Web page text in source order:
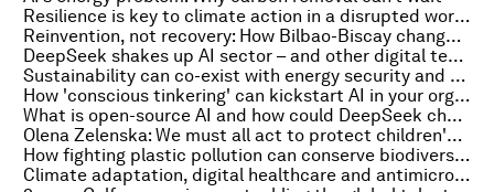
Resilience is key to climate action in a disrupted world. Here's why
Reinvention, not recovery: How Bilbao-Biscay changed its game
DeepSeek shakes up AI sector – and other digital tech stories you need to know
Sustainability can co-exist with energy security and affordability, say industry leaders at Davos 2025
How 'conscious tinkering' can kickstart AI in your organization
What is open-source AI and how could DeepSeek change the industry?
Olena Zelenska: We must all act to protect children's safety in the modern world
How fighting plastic pollution can conserve biodiversity
Climate adaptation, digital healthcare and antimicrobial resistance: Healthcare highlights from my week at Davos